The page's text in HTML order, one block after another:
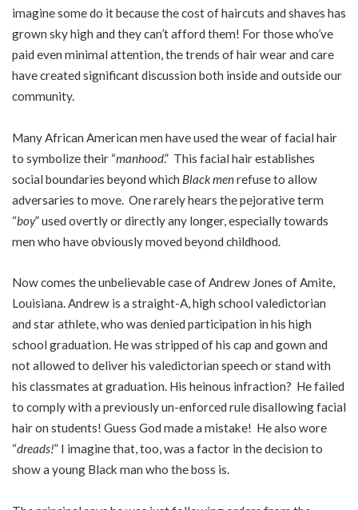
imagine some do it because the cost of haircuts and shaves has
grown sky high and they can’t afford them! For those who’ve
paid even minimal attention, the trends of hair wear and care
have created significant discussion both inside and outside our
community.
Many African American men have used the wear of facial hair
to symbolize their “manhood.” This facial hair establishes
social boundaries beyond which Black menrefuse to allow
adversaries to move. One rarely hears the pejorative term
“boy” used overtly or directly any longer, especially towards
men who have obviously moved beyond childhood.
Now comes the unbelievable case of Andrew Jones of Amite,
Louisiana. Andrew is a straight-A, high school valedictorian
and star athlete, who was denied participation in his high
school graduation. He was stripped of his cap and gown and
not allowed to deliver his valedictorian speech or stand with
his classmates at graduation. His heinous infraction? He failed
to comply with a previously un-enforced rule disallowing facial
hair on students! Guess God made a mistake! He also wore
“dreads!” I imagine that, too, was a factor in the decision to
show a young Black man who the boss is.